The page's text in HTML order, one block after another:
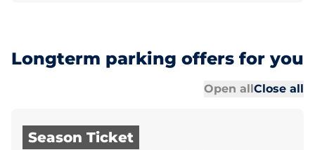
Longterm parking offers for you
Open allClose all
Season Ticket